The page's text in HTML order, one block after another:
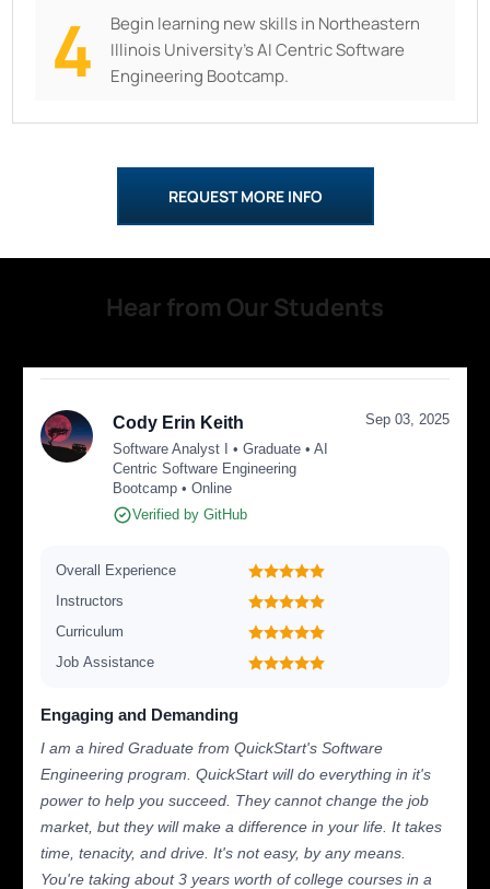
4 Begin learning new skills in Northeastern
Illinois University’s AI Centric Software
Engineering Bootcamp.
REQUEST MORE INFO
Hear from Our Students
Cody Erin Keith
Software Analyst I • Graduate • AI
Centric Software Engineering
Bootcamp • Online
Verified by GitHub
Sep 03, 2025
Overall Experience
Instructors
Curriculum
Job Assistance
Engaging and Demanding
I am a hired Graduate from QuickStart's Software
Engineering program. QuickStart will do everything in it's
power to help you succeed. They cannot change the job
market, but they will make a difference in your life. It takes
time, tenacity, and drive. It's not easy, by any means.
You're taking about 3 years worth of college courses in a